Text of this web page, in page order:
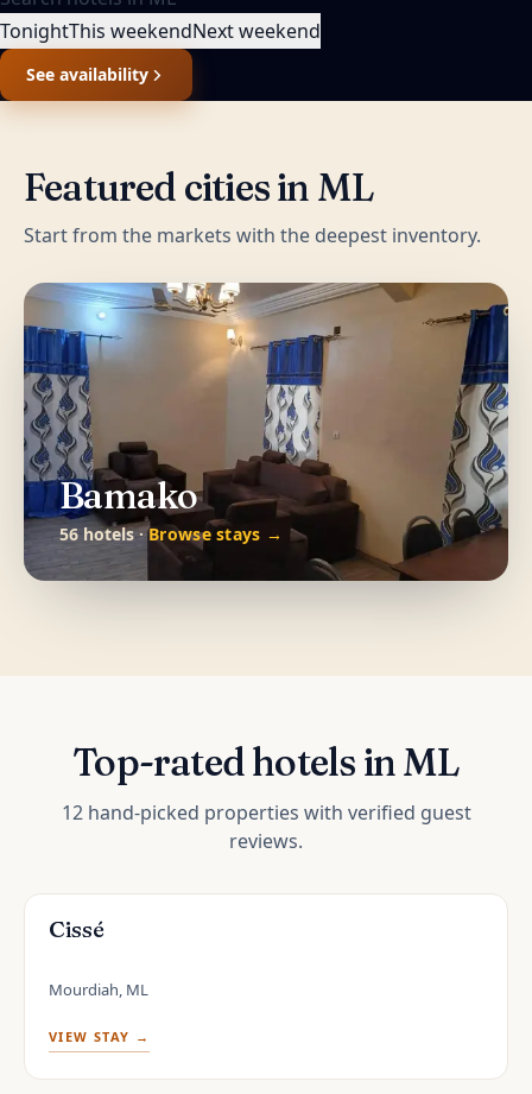
TonightThis weekendNext weekend
See availability
Featured cities in ML
Start from the markets with the deepest inventory.
Bamako
56 hotels ·Browse stays →
Top-rated hotels in ML
12 hand-picked properties with verified guest
reviews.
Cissé
Mourdiah, ML
VIEW STAY →